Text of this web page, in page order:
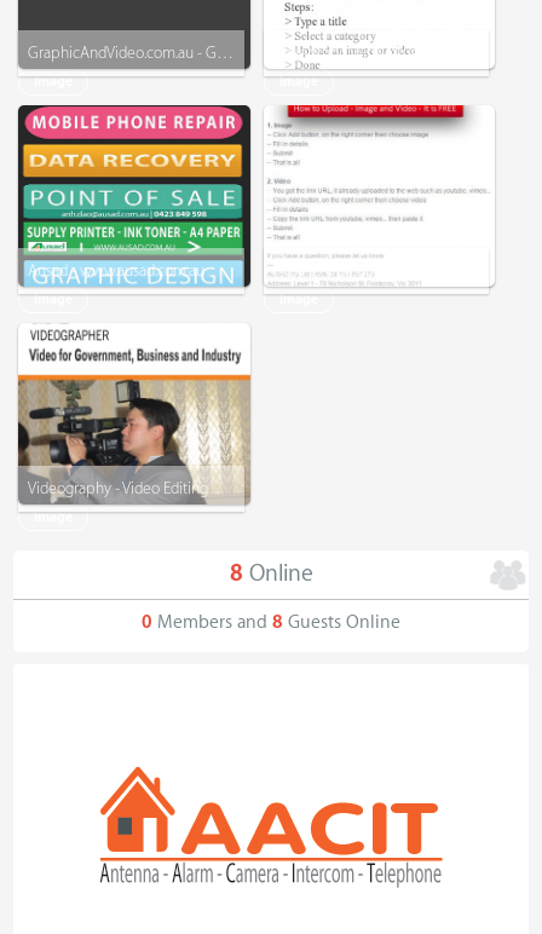
Image
GraphicAndVideo.com.au - Graphic - Business Card - Menu - Video - More
Image
Advertising with - Ausad
Image
Ausad - www.ausad.com.au
Image
Image
Videography - Video Editing
8 Online
0 Members and 8 Guests Online